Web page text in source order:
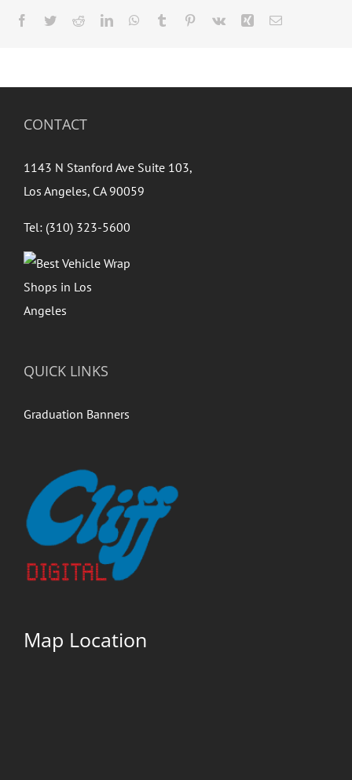
Facebook
TwitterRedditLinkedInWhatsApp
Tumblr Pinterest
Vk Xing Email
CONTACT
1143 N Stanford Ave Suite 103,
Los Angeles, CA 90059
Tel: (310) 323-5600
QUICK LINKS
Graduation Banners
Map Location